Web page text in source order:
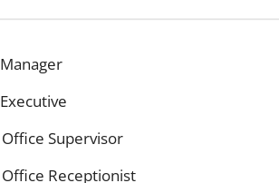
Supervisor
Receptionist